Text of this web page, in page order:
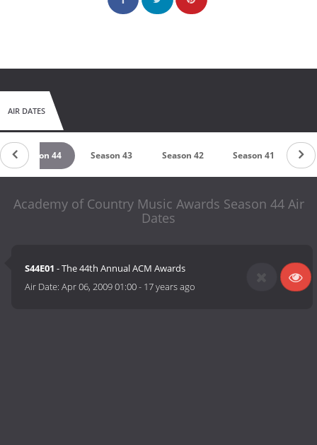
AIR DATES
Season 44 Season 43 Season 42 Season 41
Academy of Country Music Awards Season 44 Air
Dates
S44E01 - The 44th Annual ACM Awards
Air Date:Apr 06, 2009 01:00- 17 years ago